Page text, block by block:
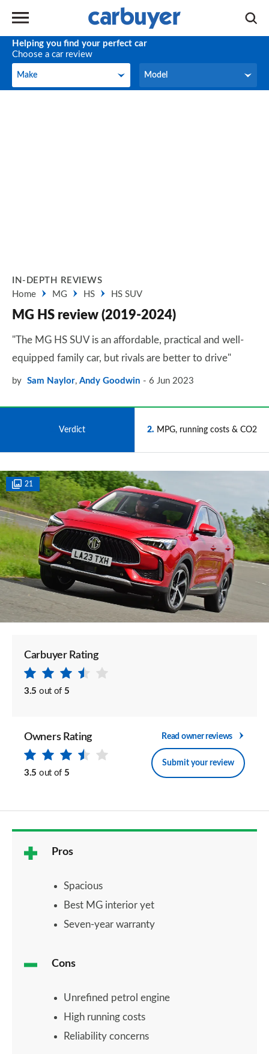
Helping you find your perfect car
Choose a car review
Make
Make Model
Model
IN-DEPTH REVIEWS
Home
MG HS HS SUV
MG HS review (2019-2024)
"The MG HS SUV is an affordable, practical and well-
equipped family car, but rivals are better to drive"
by Sam Naylor, Andy Goodwin 6 Jun 2023
Verdict 2 MPG, running costs & CO2
21
Carbuyer Rating
3.5 out of 5
Owners Rating
3.5 out of 5
Read owner reviews
Submit your review
Pros
Spacious
Best MG interior yet
Seven-year warranty
Cons
Unrefined petrol engine
High running costs
Reliability concerns